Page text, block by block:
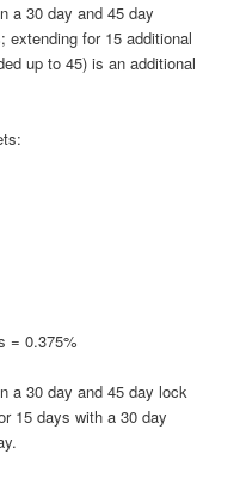
a 30 day and 45 day
extending for 15 additional
up to 45) is an additional
= 0.375%
a 30 day and 45 day lock
15 days with a 30 day